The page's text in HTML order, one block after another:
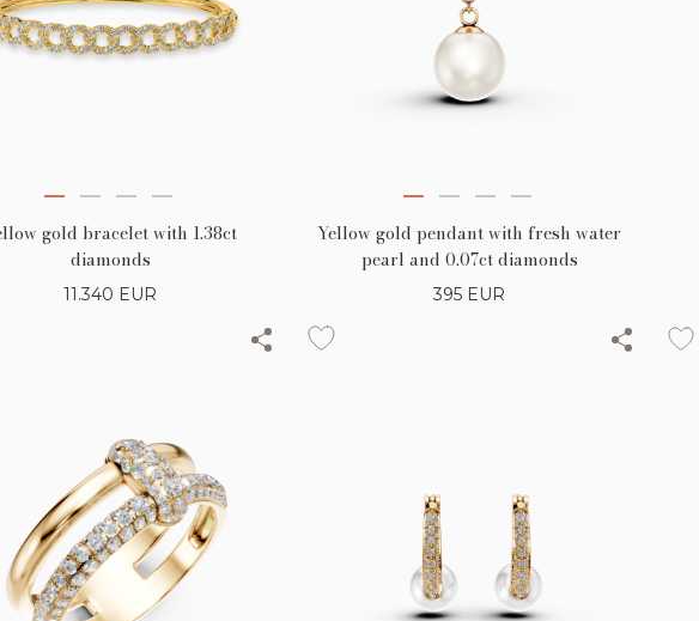
gold bracelet with 1.38ct
diamonds
11.340 EUR
Yellow gold pendant with fresh water
pearl and 0.07ct diamonds
395 EUR